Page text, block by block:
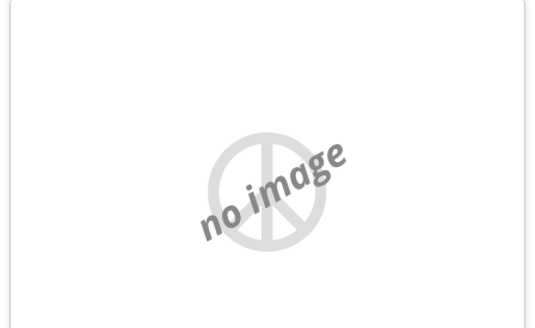
no image